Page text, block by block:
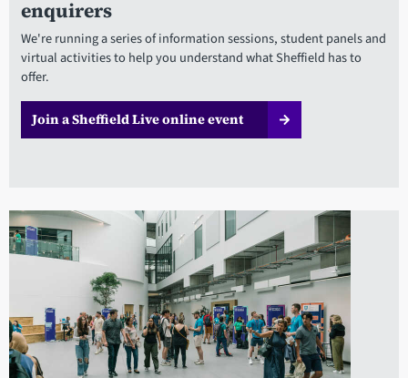
enquirers
We're running a series of information sessions, student panels and
virtual activities to help you understand what Sheffield has to
offer.
Join a Sheffield Live online event